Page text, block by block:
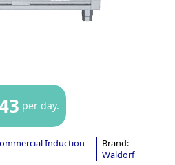
per day.
Induction
Brand:
Waldorf